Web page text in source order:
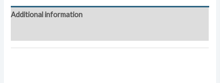
quantity
Additional information